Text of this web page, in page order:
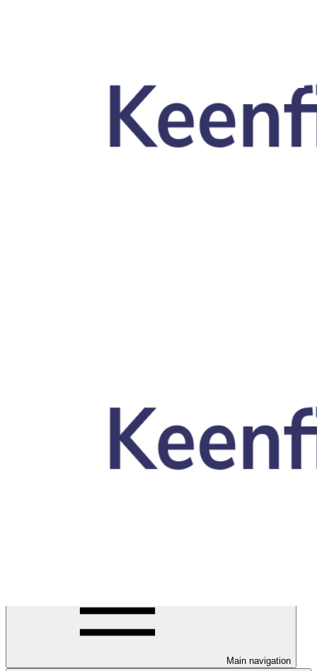
Main navigation